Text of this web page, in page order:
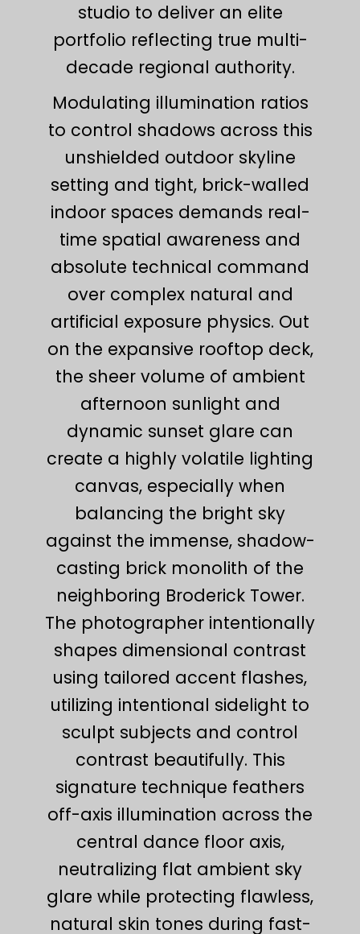
studio to deliver an elite
portfolio reflecting true multi-
decade regional authority.
Modulating illumination ratios
to control shadows across this
unshielded outdoor skyline
setting and tight, brick-walled
indoor spaces demands real-
time spatial awareness and
absolute technical command
over complex natural and
artificial exposure physics. Out
on the expansive rooftop deck,
the sheer volume of ambient
afternoon sunlight and
dynamic sunset glare can
create a highly volatile lighting
canvas, especially when
balancing the bright sky
against the immense, shadow-
casting brick monolith of the
neighboring Broderick Tower.
The photographer intentionally
shapes dimensional contrast
using tailored accent flashes,
utilizing intentional sidelight to
sculpt subjects and control
contrast beautifully. This
signature technique feathers
off-axis illumination across the
central dance floor axis,
neutralizing flat ambient sky
glare while protecting flawless,
natural skin tones during fast-